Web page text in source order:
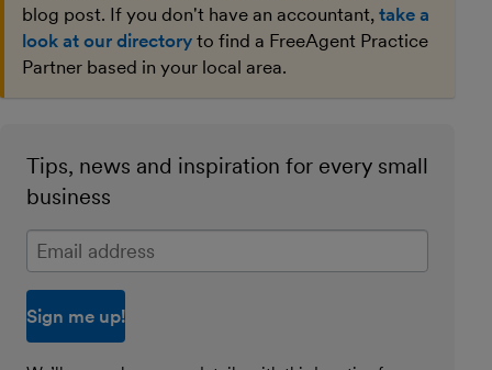
blog post. If you don't have an accountant, take a
look at our directory to find a FreeAgent Practice
Partner based in your local area.
Tips, news and inspiration for every small
business
Enter your email address